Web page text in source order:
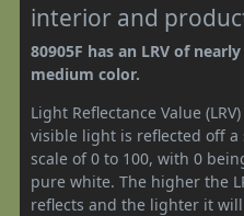
interior and
80905F has an LRV of
medium color.
Light Reflectance Value
visible light is reflected off
scale of 0 to 100, with 0
pure white. The higher the
reflects and the lighter it will